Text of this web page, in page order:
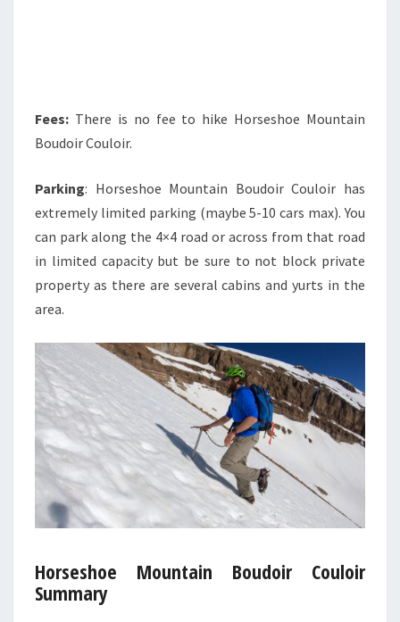
Fees: There is no fee to hike Horseshoe Mountain
Boudoir Couloir.
Parking: Horseshoe Mountain Boudoir Couloir has
extremely limited parking (maybe 5-10 cars max). You
can park along the 4×4 road or across from that road
in limited capacity but be sure to not block private
property as there are several cabins and yurts in the
area.
Horseshoe Mountain Boudoir Couloir
Summary